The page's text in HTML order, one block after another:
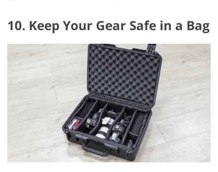
10. Keep Your Gear Safe in a Bag